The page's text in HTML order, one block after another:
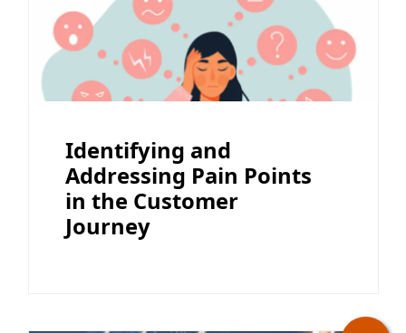
Identifying and
Addressing Pain Points
in the Customer
Journey